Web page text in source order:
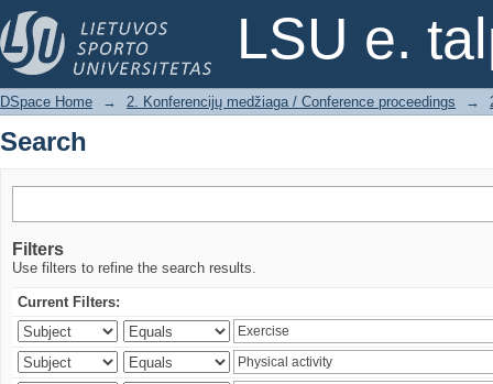
LSU e.
Search
DSpace Home → 2. Konferencijų medžiaga / Conference proceedings →
Search
Filters
Use filters to refine the search results.
Current Filters: